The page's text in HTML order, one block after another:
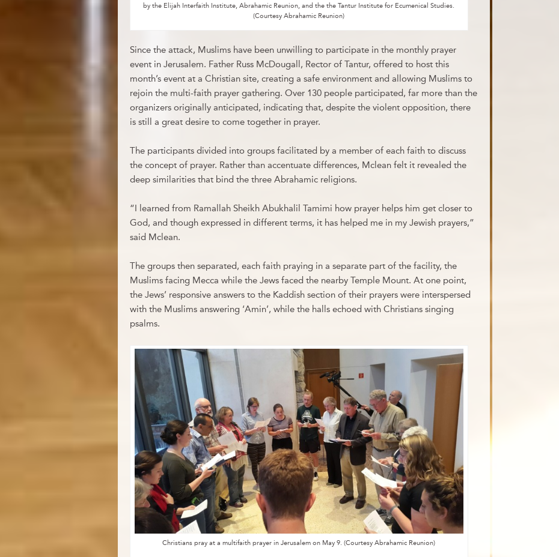
by the Elijah Interfaith Institute, Abrahamic Reunion, and the the Tantur Institute for Ecumenical Studies.
(Courtesy Abrahamic Reunion)
Since the attack, Muslims have been unwilling to participate in the monthly prayer
event in Jerusalem. Father Russ McDougall, Rector of Tantur, offered to host this
month’s event at a Christian site, creating a safe environment and allowing Muslims to
rejoin the multi-faith prayer gathering. Over 130 people participated, far more than the
organizers originally anticipated, indicating that, despite the violent opposition, there
is still a great desire to come together in prayer.
The participants divided into groups facilitated by a member of each faith to discuss
the concept of prayer. Rather than accentuate differences, Mclean felt it revealed the
deep similarities that bind the three Abrahamic religions.
“I learned from Ramallah Sheikh Abukhalil Tamimi how prayer helps him get closer to
God, and though expressed in different terms, it has helped me in my Jewish prayers,”
said Mclean.
The groups then separated, each faith praying in a separate part of the facility, the
Muslims facing Mecca while the Jews faced the nearby Temple Mount. At one point,
the Jews’ responsive answers to the Kaddish section of their prayers were interspersed
with the Muslims answering ‘Amin’, while the halls echoed with Christians singing
psalms.
Christians pray at a multifaith prayer in Jerusalem on May 9. (Courtesy Abrahamic Reunion)